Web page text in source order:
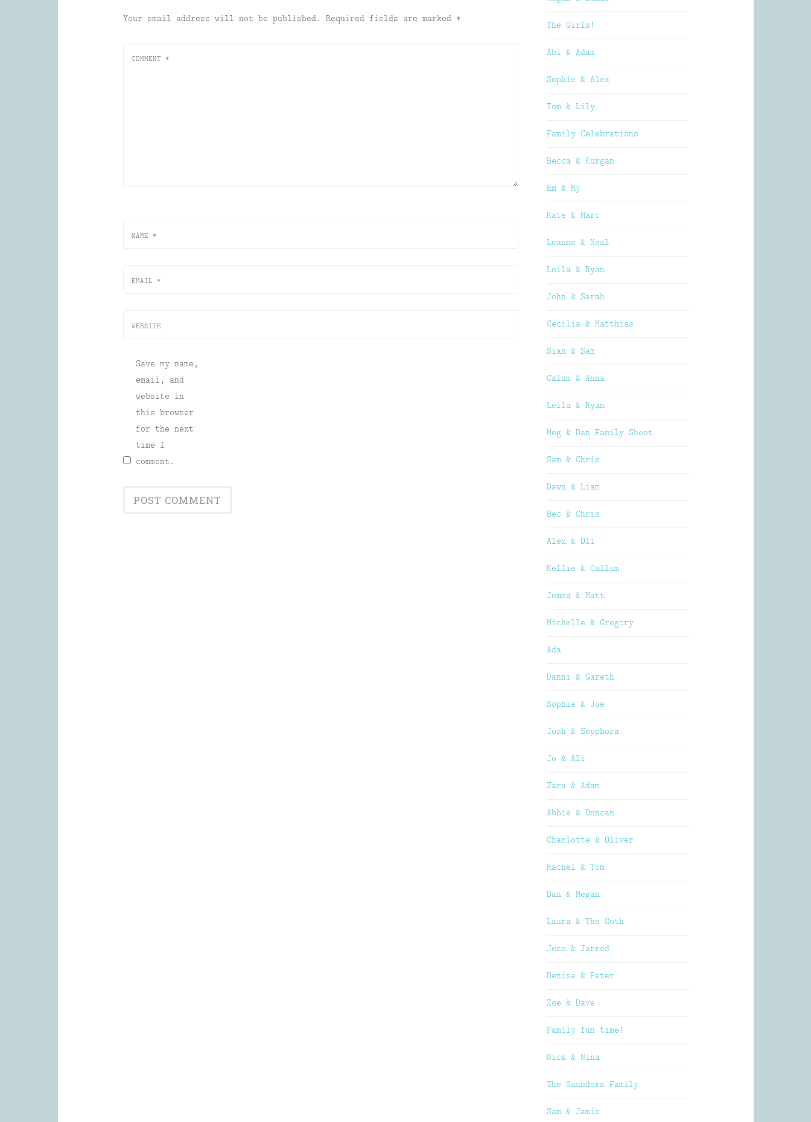
Your email address will not be published. Required fields are marked *
COMMENT *
NAME *
EMAIL *
WEBSITE
Save my name,
email, and
website in
this browser
for the next
time I
comment.
The Girls!
Abi & Adam
Sophie & Alex
Tom & Lily
Family Celebrations
Becca & Kurgan
Em & Ry
Kate & Marc
Leanne & Neal
Leila & Ryan
John & Sarah
Cecilia & Matthias
Sian & Sam
Calum & Anna
Leila & Ryan
Meg & Dan Family Shoot
Sam & Chris
Dawn & Liam
Bec & Chris
Alex & Oli
Kellie & Callum
Jemma & Matt
Michelle & Gregory
Ada
Danni & Gareth
Sophie & Joe
Josh & Sepphora
Jo & Ali
Zara & Adam
Abbie & Duncan
Charlotte & Oliver
Rachel & Tom
Dan & Megan
Laura & The Goth
Jess & Jarrod
Denise & Peter
Zoe & Dave
Family fun time!
Nick & Nina
The Saunders Family
Sam & Jamie